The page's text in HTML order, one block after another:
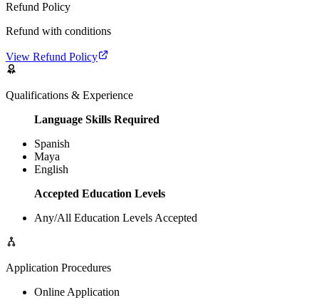
Refund Policy
Refund with conditions
View Refund Policy
Qualifications & Experience
Language Skills Required
Spanish
Maya
English
Accepted Education Levels
Any/All Education Levels Accepted
Application Procedures
Online Application